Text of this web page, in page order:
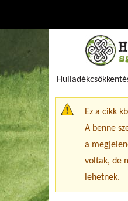
Ez a cikk
A benne
a
voltak, de
lehetnek.